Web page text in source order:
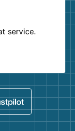
service.